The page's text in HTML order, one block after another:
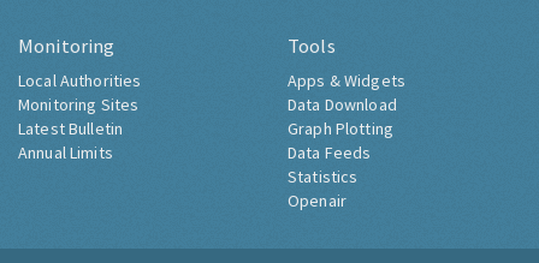
Monitoring
Local Authorities
Monitoring Sites
Latest Bulletin
Annual Limits
Tools
Apps & Widgets
Data Download
Graph Plotting
Data Feeds
Statistics
Openair